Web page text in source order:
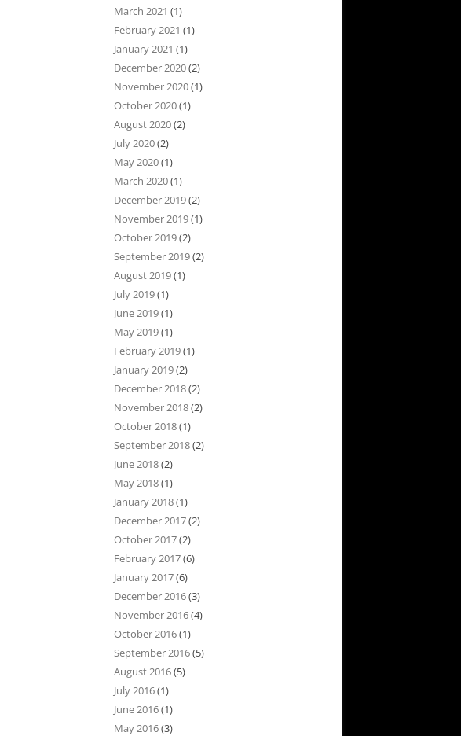
March 2021 (1)
February 2021 (1)
January 2021 (1)
December 2020(2)
November 2020(1)
October 2020(1)
August 2020(2)
July 2020(2)
May 2020(1)
March 2020(1)
December 2019(2)
November 2019(1)
October 2019(2)
September 2019(2)
August 2019(1)
July 2019(1)
June 2019(1)
May 2019(1)
February 2019(1)
January 2019(2)
December 2018(2)
November 2018(2)
October 2018(1)
September 2018(2)
June 2018(2)
May 2018(1)
January 2018(1)
December 2017(2)
October 2017(2)
February 2017(6)
January 2017(6)
December 2016(3)
November 2016(4)
October 2016(1)
September 2016(5)
August 2016(5)
July 2016(1)
June 2016(1)
May 2016(3)